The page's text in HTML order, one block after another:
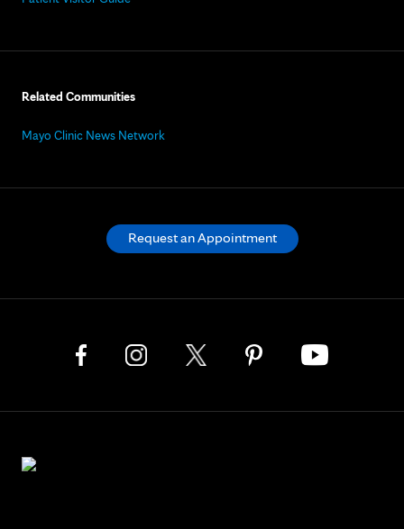
Related Communities
Mayo Clinic News Network
Request an Appointment